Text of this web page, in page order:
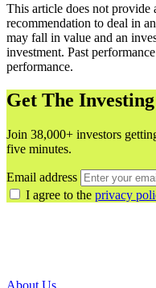
This article does not provide
recommendation to deal in
may fall in value and an
investment. Past
performance.
Get The
Join 38,000+ investors
five minutes.
Email address
I agree to the privacy